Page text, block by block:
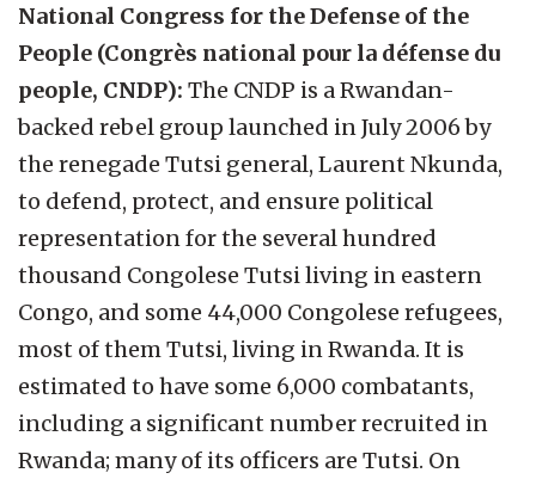
National Congress for the Defense of the
People (Congrès national pour la défense du
people, CNDP): The CNDP is a Rwandan-
backed rebel group launched in July 2006 by
the renegade Tutsi general, Laurent Nkunda,
to defend, protect, and ensure political
representation for the several hundred
thousand Congolese Tutsi living in eastern
Congo, and some 44,000 Congolese refugees,
most of them Tutsi, living in Rwanda. It is
estimated to have some 6,000 combatants,
including a significant number recruited in
Rwanda; many of its officers are Tutsi. On